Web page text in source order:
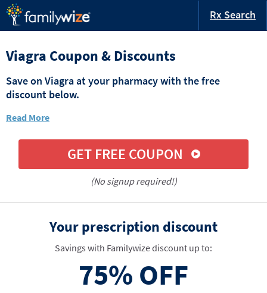
Rx Search
Viagra Coupon & Discounts
Save on Viagra at your pharmacy with the free
discount below.
Read More
GET FREE COUPON
(No signup required!)
Your prescription discount
Savings with Familywize discount up to:
75% OFF